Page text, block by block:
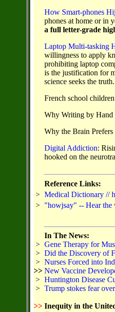
How Smart-phones
phones at home or in
a full letter-grade
Laptop Multi-tasking
willingness to apply
prohibiting laptop
is the justification for
science seeks the
French school
Why Writing by Hand
Why the Brain Prefers
Digital Addiction:
hooked on the
Reference Links:
> Medical Dictionary //
> "howjsay" -- Hear the
In The News:
> Gene Therapy for
> Did the Discovery of
> Nurses Forced into
>> New Vaccine
> Huntington Disease
> Trump stokes fear
>> Inequity in the